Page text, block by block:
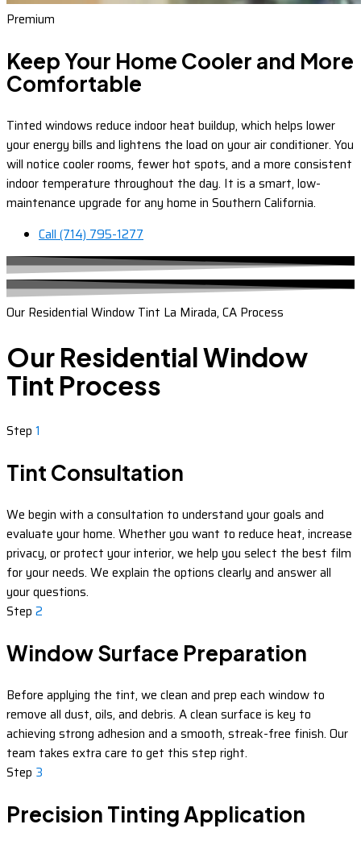
Premium
Keep Your Home Cooler and More
Comfortable
Tinted windows reduce indoor heat buildup, which helps lower
your energy bills and lightens the load on your air conditioner. You
will notice cooler rooms, fewer hot spots, and a more consistent
indoor temperature throughout the day. It is a smart, low-
maintenance upgrade for any home in Southern California.
Call (714) 795-1277
Our Residential Window Tint La Mirada, CA Process
Our Residential Window
Tint Process
Step 1
Tint Consultation
We begin with a consultation to understand your goals and
evaluate your home. Whether you want to reduce heat, increase
privacy, or protect your interior, we help you select the best film
for your needs. We explain the options clearly and answer all
your questions.
Step 2
Window Surface Preparation
Before applying the tint, we clean and prep each window to
remove all dust, oils, and debris. A clean surface is key to
achieving strong adhesion and a smooth, streak-free finish. Our
team takes extra care to get this step right.
Step 3
Precision Tinting Application